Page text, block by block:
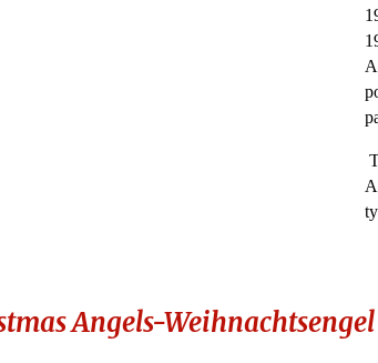
Angels-Weihnachtsengel